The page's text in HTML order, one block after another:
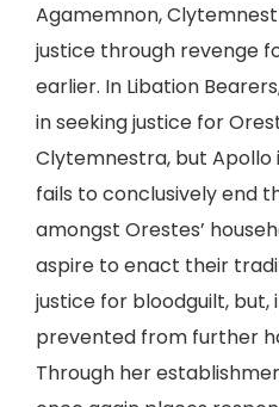
Agamemnon,
justice through revenge
earlier. In Libation
in seeking justice for
Clytemnestra, but
fails to conclusively end
amongst Orestes’
aspire to enact their
justice for bloodguilt, but,
prevented from further
Through her